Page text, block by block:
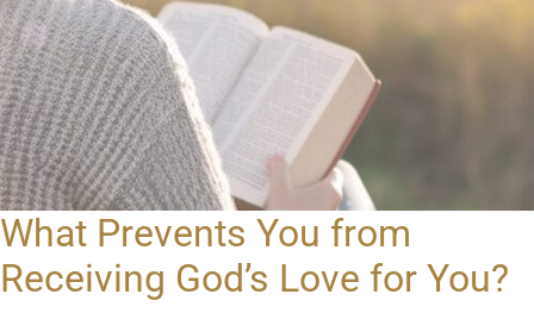
What Prevents You from
Receiving God’s Love for You?